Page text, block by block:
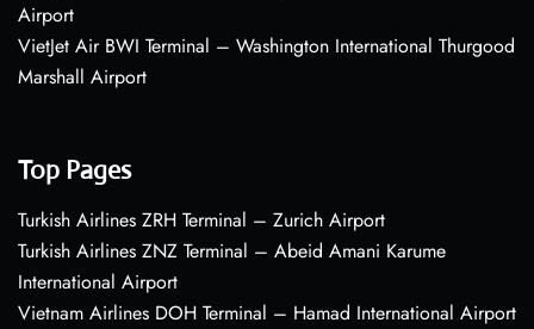
Airport
VietJet Air BWI Terminal – Washington International Thurgood
Marshall Airport
Top Pages
Turkish Airlines ZRH Terminal – Zurich Airport
Turkish Airlines ZNZ Terminal – Abeid Amani Karume
International Airport
Vietnam Airlines DOH Terminal – Hamad International Airport